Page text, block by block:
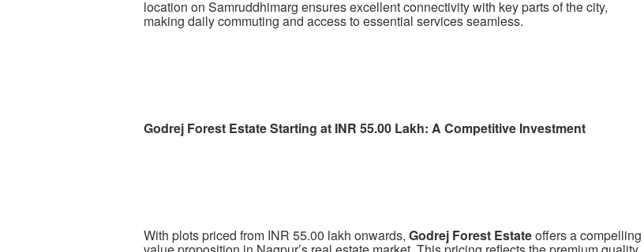
location on Samruddhimarg ensures excellent connectivity with key parts of the city,
making daily commuting and access to essential services seamless.
Godrej Forest Estate Starting at INR 55.00 Lakh: A Competitive Investment
With plots priced from INR 55.00 lakh onwards, Godrej Forest Estateoffers a compelling